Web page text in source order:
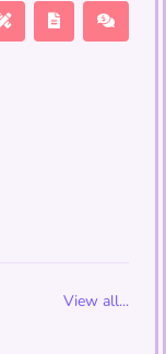
View all...